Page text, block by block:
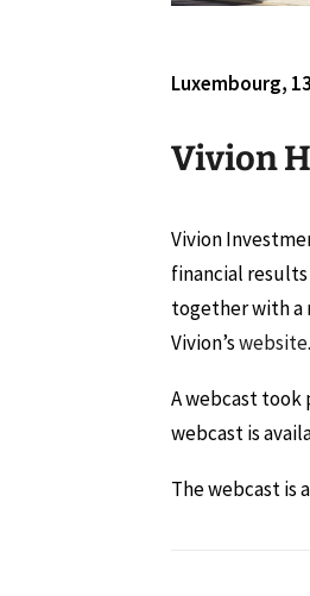
Luxembourg,
Vivion
Vivion
financial
together with a
Vivion’swebsite.
A webcast took
webcast is
The webcast is